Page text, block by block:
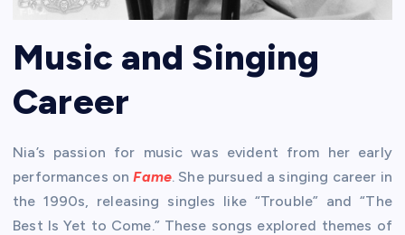
Music and Singing
Career
Nia’s passion for music was evident from her early
performances onFame. She pursued a singing career in
the 1990s, releasing singles like “Trouble” and “The
Best Is Yet to Come.” These songs explored themes of